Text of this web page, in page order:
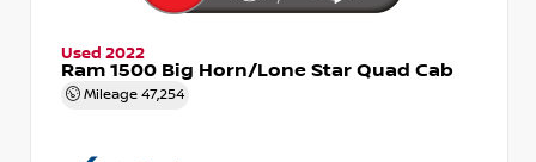
Used 2022
Ram 1500 Big Horn/Lone Star Quad Cab
Mileage 47,254